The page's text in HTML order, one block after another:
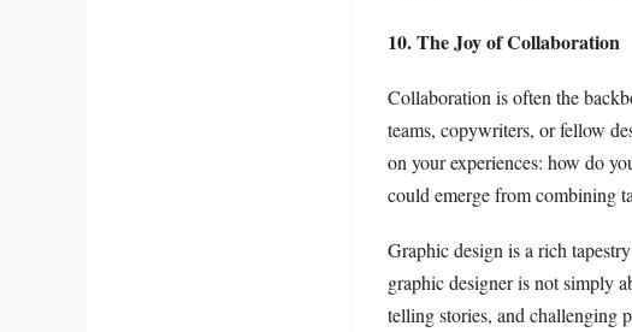
10. The Joy of Collaboration
Collaboration is often the
teams, copywriters, or fellow
on your experiences: how do
could emerge from combining
Graphic design is a rich
graphic designer is not simply
telling stories, and challenging